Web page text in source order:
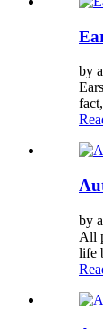
by
by
All
life